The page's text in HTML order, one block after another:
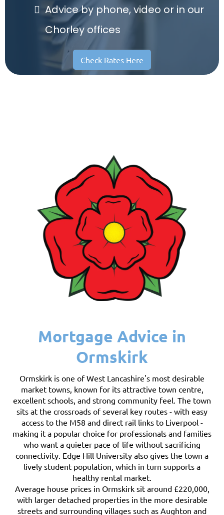
Advice by phone, video or in our
Chorley offices
Check Rates Here
Mortgage Advice in
Ormskirk
Ormskirk is one of West Lancashire's most desirable
market towns, known for its attractive town centre,
excellent schools, and strong community feel. The town
sits at the crossroads of several key routes - with easy
access to the M58 and direct rail links to Liverpool -
making it a popular choice for professionals and families
who want a quieter pace of life without sacrificing
connectivity. Edge Hill University also gives the town a
lively student population, which in turn supports a
healthy rental market.
Average house prices in Ormskirk sit around £220,000,
with larger detached properties in the more desirable
streets and surrounding villages such as Aughton and